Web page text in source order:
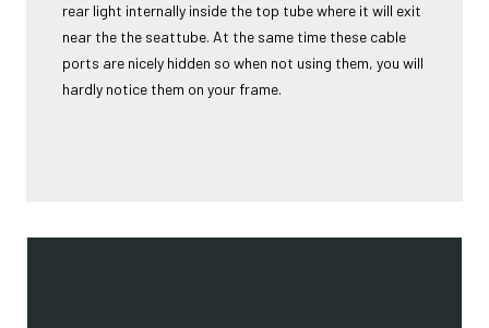
rear light internally inside the top tube where it will exit
near the the seattube. At the same time these cable
ports are nicely hidden so when not using them, you will
hardly notice them on your frame.